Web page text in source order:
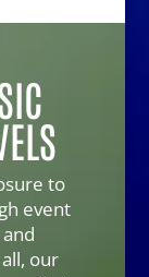
to
event
our